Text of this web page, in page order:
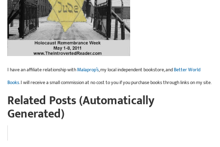
I have an affiliate relationship withMalaprop’s, my local independent bookstore, andBetter World
Books. I will receive a small commission at no cost to you if you purchase books through links on my site.
Related Posts (Automatically
Generated)